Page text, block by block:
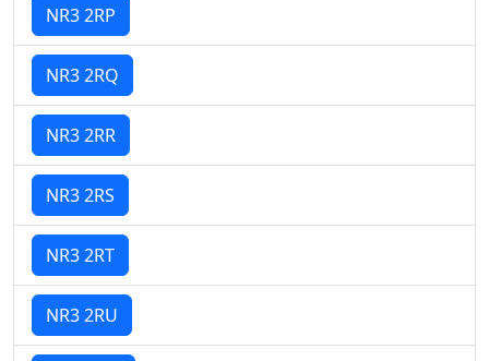
NR3 2RP
NR3 2RQ
NR3 2RR
NR3 2RS
NR3 2RT
NR3 2RU